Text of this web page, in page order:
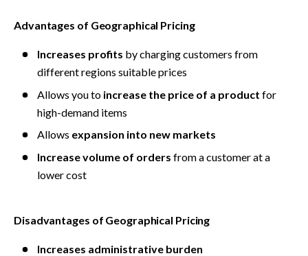
Advantages of Geographical Pricing
Increases profits by charging customers from
different regions suitable prices
Allows you to increase the price of a product for
high-demand items
Allows expansion into new markets
Increase volume of orders from a customer at a
lower cost
Disadvantages of Geographical Pricing
Increases administrative burden